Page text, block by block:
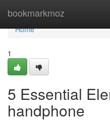
bookmarkmoz
Home
Home
1
5 Essential
handphone